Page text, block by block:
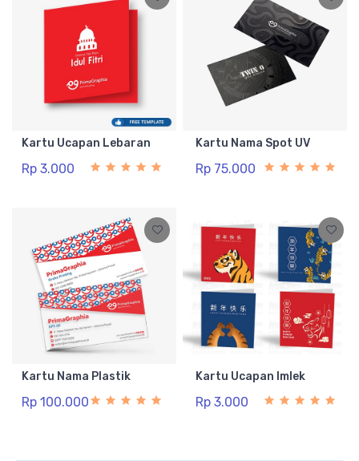
Kartu Ucapan Lebaran
Rp 3.000
Kartu Nama Spot UV
Rp 75.000
Kartu Nama Plastik
Rp 100.000
Kartu Ucapan Imlek
Rp 3.000